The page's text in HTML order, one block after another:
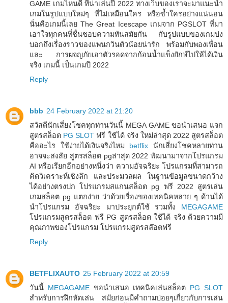
GAME เกมไหนดี ที่น่าเล่นปี 2022 ทางเว็บของเราจะมาแนะนำ
เกมในรูปแบบใหม่ๆ ที่ไม่เหมือนใคร หรือซ้ำใครอย่างแน่นอน
นั่นคือเกมนี้เลย The Great Icescape เกมจาก PGSLOT ที่มา
เอาใจทุกคนที่ชื่นชอบความทันสมัยกัน กับรูปแบบของเกมบ่ง
บอกถึงเรื่องราวของแพนกวินตัวน้อยน่ารัก พร้อมกับพองเพื่อน
และ การผจญภัยเอาตัวรอดจากก้อนน้ำแข็งยักษ์ไปให้ได้เงิน
จริง เกมนี้ เป็นเกมปี 2022
Reply
bbb 24 February 2022 at 21:20
สวัสดีนักเสี่ยงโชคทุกท่านวันนี้ MEGA GAME ขอนำเสนอ แจก
สูตรสล็อต PG SLOT ฟรี ใช้ได้ จริง ใหม่ล่าสุด 2022 สูตรสล็อต
คืออะไร ใช้ง่ายได้เงินจริงไหม betflix นักเสี่ยงโชคหลายท่าน
อาจจะสงสัย สูตรสล็อต pgล่าสุด 2022 พัฒนามาจากโปรแกรม
AI หรือเรียกอีกอย่างหนึ่งว่า ความอัจฉริยะ โปรแกรมที่สามารถ
คิดวิเคราะห์เชิงลึก และประมวลผล ในฐานข้อมูลขนาดกว้าง
ได้อย่างตรงปก โปรแกรมสแกนสล็อต pg ฟรี 2022 สูตรเล่น
เกมสล็อต pg แตกง่าย ว่าด้วยเรื่องของเทคนิคหลาย ๆ ด้านได้
นำโปรแกรม อัจฉริยะ มาประยุกต์ใช้ รวมทั้ง MEGAGAME
โปรแกรมสูตรสล็อต ฟรี PG สูตรสล็อต ใช้ได้ จริง ด้วยความมี
คุณภาพของโปรแกรม โปรแกรมสูตรสล๊อตฟรี
Reply
BETFLIXAUTO 25 February 2022 at 20:59
วันนี้ MEGAGAMEขอนำเสนอ เทคนิคเล่นสล็อต PG SLOT
สำหรับการฝึกหัดเล่น สมัยก่อนมีคำถามบ่อยๆเกี่ยวกับการเล่น